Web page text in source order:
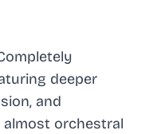
deeper
and
orchestral